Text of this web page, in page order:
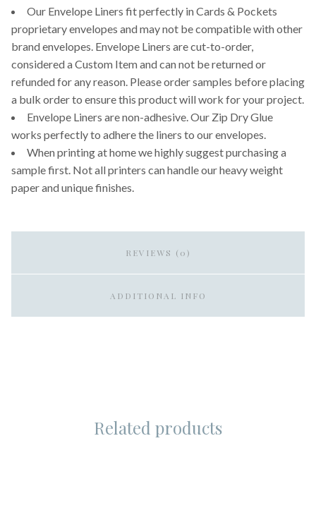
Our Envelope Liners fit perfectly in Cards & Pockets
proprietary envelopes and may not be compatible with other
brand envelopes. Envelope Liners are cut-to-order,
considered a Custom Item and can not be returned or
refunded for any reason. Please order samples before placing
a bulk order to ensure this product will work for your project.
Envelope Liners are non-adhesive. Our Zip Dry Glue
works perfectly to adhere the liners to our envelopes.
When printing at home we highly suggest purchasing a
sample first. Not all printers can handle our heavy weight
paper and unique finishes.
REVIEWS (0)
ADDITIONAL INFO
Related products